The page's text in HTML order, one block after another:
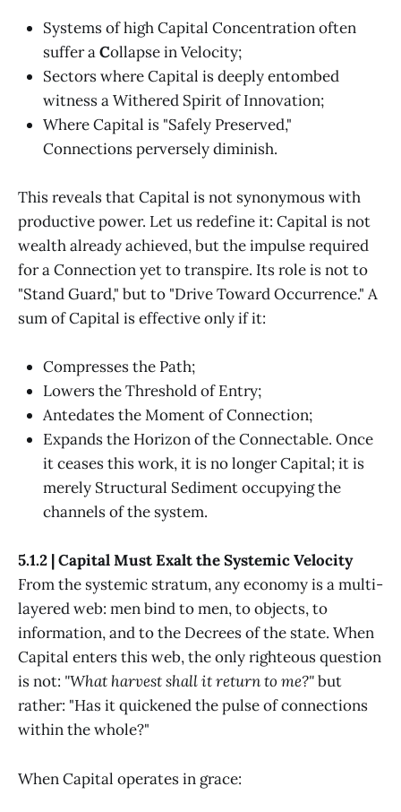
Systems of high Capital Concentration often
suffer aCollapse in Velocity;
Sectors where Capital is deeply entombed
witness a Withered Spirit of Innovation;
Where Capital is "Safely Preserved,"
Connections perversely diminish.
This reveals that Capital is not synonymous with
productive power. Let us redefine it: Capital is not
wealth already achieved, but the impulse required
for a Connection yet to transpire. Its role is not to
"Stand Guard," but to "Drive Toward Occurrence." A
sum of Capital is effective only if it:
Compresses the Path;
Lowers the Threshold of Entry;
Antedates the Moment of Connection;
Expands the Horizon of the Connectable. Once
it ceases this work, it is no longer Capital; it is
merely Structural Sediment occupying the
channels of the system.
5.1.2 | Capital Must Exalt the Systemic Velocity
From the systemic stratum, any economy is a multi-
layered web: men bind to men, to objects, to
information, and to the Decrees of the state. When
Capital enters this web, the only righteous question
is not: "What harvest shall it return to me?"but
rather: "Has it quickened the pulse of connections
within the whole?"
When Capital operates in grace: